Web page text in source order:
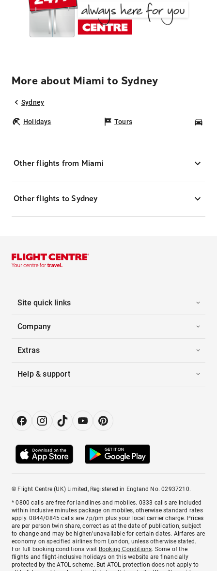
More about Miami to Sydney
Sydney
Holidays Tours
Other flights from Miami
Other flights to Sydney
Site quick links
Company
Extras
Help & support
© Flight Centre (UK) Limited, Registered in England No. 02937210.
* 0800 calls are free for landlines and mobiles. 0333 calls are included
within inclusive minutes package on mobiles, otherwise standard rates
apply. 0844/0845 calls are 7p/pm plus your local carrier charge. Prices
are per person twin share, correct as at the date of publication, subject
to change and may be higher/unavailable for certain dates. Airfares are
economy on specified airlines from London, unless otherwise stated.
For full booking conditions visit Booking Conditions. Some of the
flights and flight-inclusive holidays on this website are financially
protected by the ATOL scheme. But ATOL protection does not apply to